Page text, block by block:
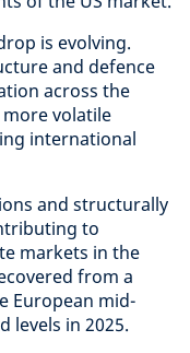
is evolving.
and defence
across the
volatile
international
and structurally
to
markets in the
from a
European mid-
levels in 2025.